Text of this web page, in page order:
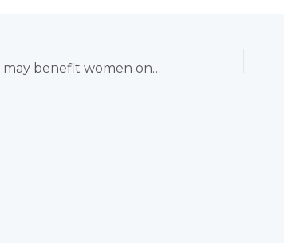
Vitamins C & E may benefit women on oral contraceptives